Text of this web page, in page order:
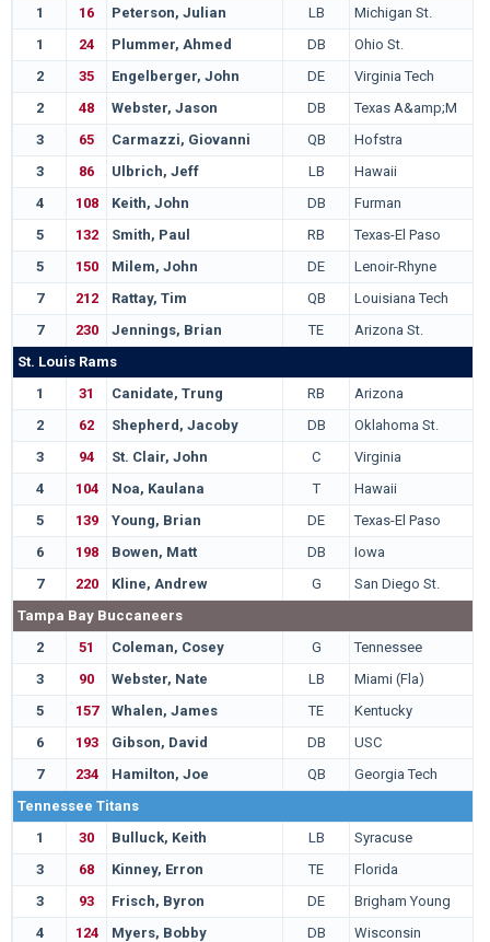
1
16 Peterson, Julian LB
Michigan St.
1
24 Plummer, Ahmed DB
Ohio St.
2
35 Engelberger, John DE
Virginia Tech
2
48 Webster, Jason DB
Texas A&amp;M
3
65 Carmazzi, Giovanni QB
Hofstra
3
86 Ulbrich, Jeff LB
Hawaii
4
108 Keith, John DB
Furman
5
132 Smith, Paul RB
Texas-El Paso
5
150 Milem, John DE
Lenoir-Rhyne
7
212 Rattay, Tim QB
Louisiana Tech
7
230 Jennings, Brian TE
Arizona St.
St. Louis Rams
1
31 Canidate, Trung RB
Arizona
2
62 Shepherd, Jacoby DB
Oklahoma St.
3
94 St. Clair, John C
Virginia
4
104 Noa, Kaulana T
Hawaii
5
139 Young, Brian DE
Texas-El Paso
6
198 Bowen, Matt DB
Iowa
7
220 Kline, Andrew G
San Diego St.
Tampa Bay Buccaneers
2
51 Coleman, Cosey G
Tennessee
3
90 Webster, Nate LB
Miami (Fla)
5
157 Whalen, James TE
Kentucky
6
193 Gibson, David DB
USC
7
234 Hamilton, Joe QB
Georgia Tech
Tennessee Titans
1
30 Bulluck, Keith LB
Syracuse
3
68 Kinney, Erron TE
Florida
3
93 Frisch, Byron DE
Brigham Young
4
124 Myers, Bobby DB
Wisconsin